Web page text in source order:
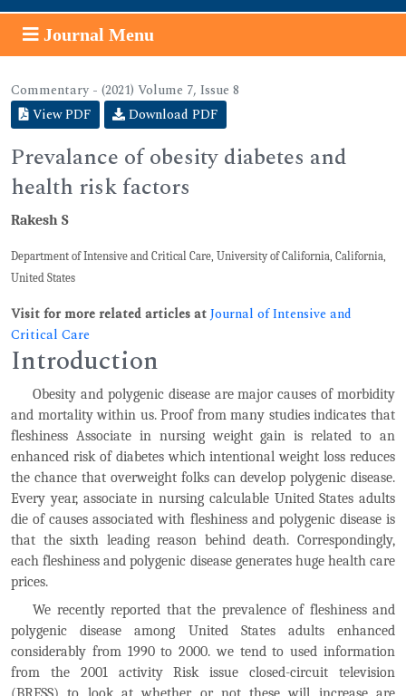
Journal Menu
Commentary - (2021) Volume 7, Issue 8
View PDF
Download PDF
Prevalance of obesity diabetes and
health risk factors
Rakesh S
Department of Intensive and Critical Care, University of California, California,
United States
Visit for more related articles atJournal of Intensive and
Critical Care
Introduction
Obesity and polygenic disease are major causes of morbidity
and mortality within us. Proof from many studies indicates that
fleshiness Associate in nursing weight gain is related to an
enhanced risk of diabetes which intentional weight loss reduces
the chance that overweight folks can develop polygenic disease.
Every year, associate in nursing calculable United States adults
die of causes associated with fleshiness and polygenic disease is
that the sixth leading reason behind death. Correspondingly,
each fleshiness and polygenic disease generates huge health care
prices.
We recently reported that the prevalence of fleshiness and
polygenic disease among United States adults enhanced
considerably from 1990 to 2000. we tend to used information
from the 2001 activity Risk issue closed-circuit television